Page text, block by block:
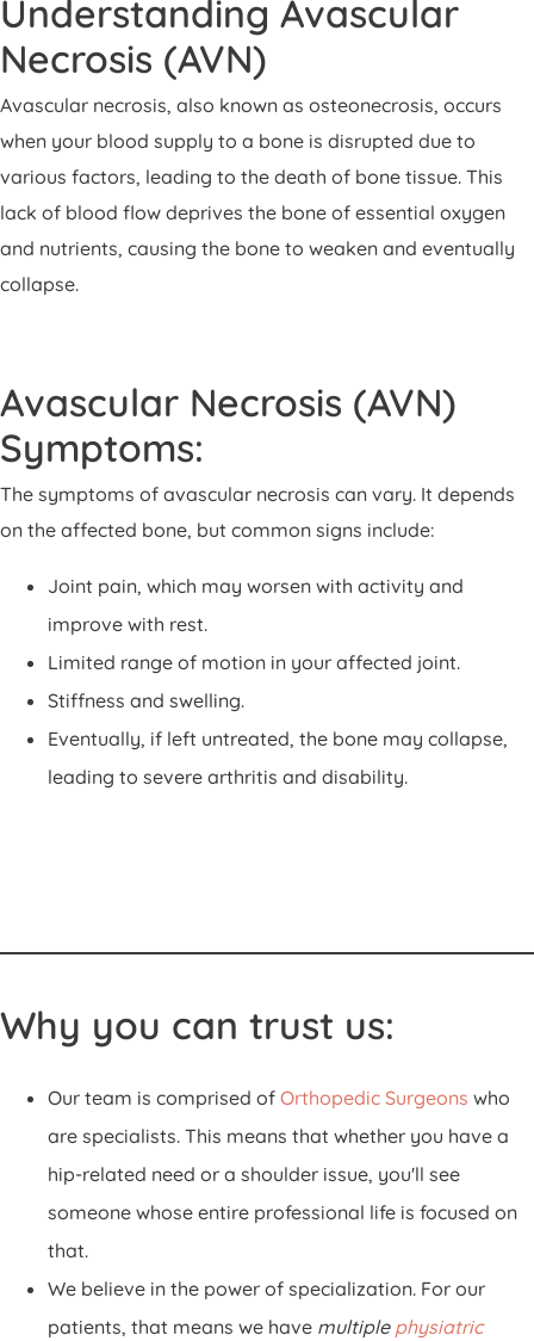
Understanding Avascular
Necrosis (AVN)
Avascular necrosis, also known as osteonecrosis, occurs
when your blood supply to a bone is disrupted due to
various factors, leading to the death of bone tissue. This
lack of blood flow deprives the bone of essential oxygen
and nutrients, causing the bone to weaken and eventually
collapse.
Avascular Necrosis (AVN)
Symptoms:
The symptoms of avascular necrosis can vary. It depends
on the affected bone, but common signs include:
Joint pain, which may worsen with activity and
improve with rest.
Limited range of motion in your affected joint.
Stiffness and swelling.
Eventually, if left untreated, the bone may collapse,
leading to severe arthritis and disability.
Why you can trust us:
Our team is comprised of Orthopedic Surgeons who
are specialists. This means that whether you have a
hip-related need or a shoulder issue, you'll see
someone whose entire professional life is focused on
that.
We believe in the power of specialization. For our
patients, that means we have multiple physiatric